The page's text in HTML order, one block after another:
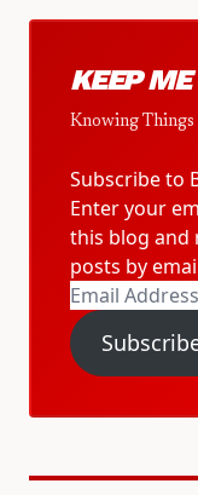
KEEP ME
Knowing Things
Subscribe to
Enter your
this blog and
posts by
Email
Address